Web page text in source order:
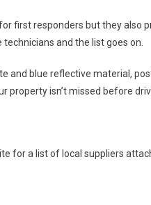
first responders but they also
and the list goes on.
and blue reflective material,
property isn’t missed before
for a list of local suppliers